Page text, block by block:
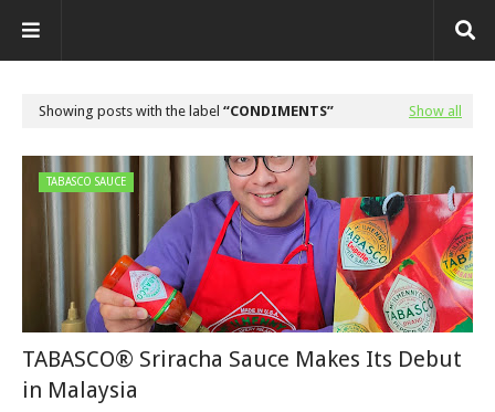
Showing posts with the label CONDIMENTS Show all
TABASCO SAUCE
TABASCO® Sriracha Sauce Makes Its Debut
in Malaysia